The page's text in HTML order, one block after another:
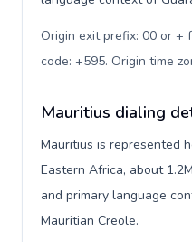
Origin exit prefix: 00 or +
code: +595. Origin time
Mauritius dialing
Mauritius is represented
Eastern Africa, about
and primary language
Mauritian Creole.